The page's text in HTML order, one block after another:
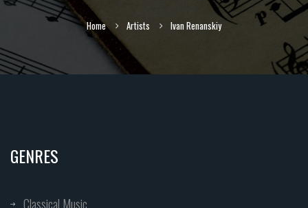
Home Artists Ivan Renanskiy
GENRES
Classical Music